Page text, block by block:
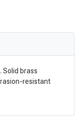
brass
resistant